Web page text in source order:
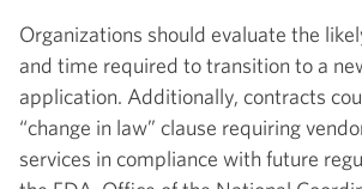
Organizations should evaluate the
and time required to transition to a
application. Additionally, contracts
“change in law” clause requiring
services in compliance with future